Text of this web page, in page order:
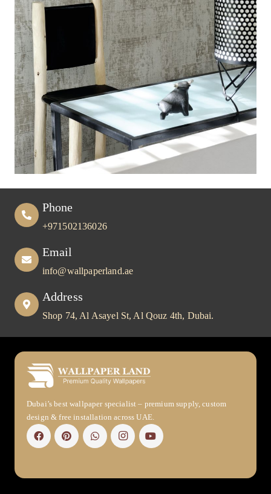
Phone
+971502136026
Email
info@wallpaperland.ae
Address
Shop 74, Al Asayel St, Al Qouz 4th, Dubai.
Dubai’s best wallpaper specialist – premium supply, custom
design & free installation across UAE.